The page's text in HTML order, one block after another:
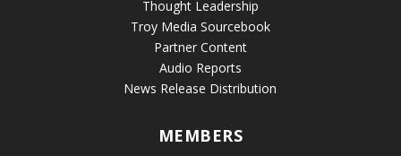
Thought Leadership
Troy Media Sourcebook
Partner Content
Audio Reports
News Release Distribution
MEMBERS